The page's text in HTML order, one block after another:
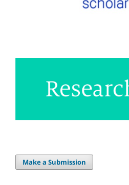
Make a Submission